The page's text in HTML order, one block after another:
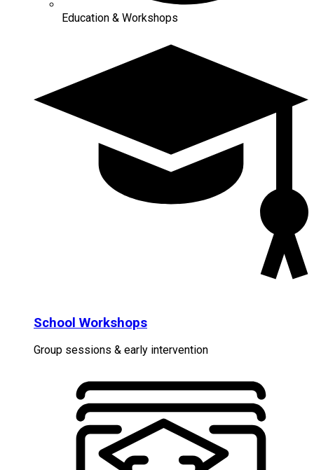
Education & Workshops
School Workshops
Group sessions & early intervention